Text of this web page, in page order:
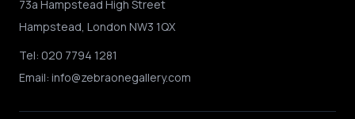
73a Hampstead High Street
Hampstead, London NW3 1QX
Tel: 020 7794 1281
Email: info@zebraonegallery.com